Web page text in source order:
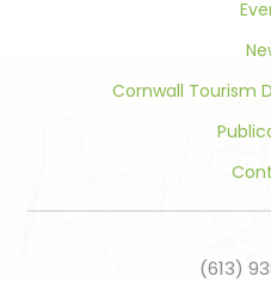
Cornwall Tourism
(613)